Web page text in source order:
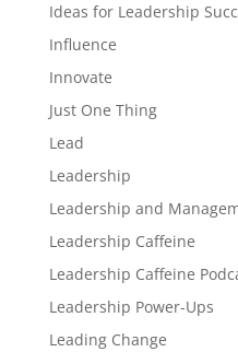
Ideas for Leadership
Influence
Innovate
Just One Thing
Lead
Leadership
Leadership and
Leadership Caffeine
Leadership Caffeine
Leadership Power-Ups
Leading Change